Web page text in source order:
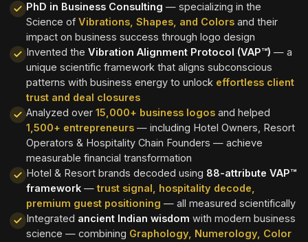
PhD in Business Consulting — specializing in the
Science of Vibrations, Shapes, and Colors and their
impact on business success through logo design
Invented the Vibration Alignment Protocol (VAP™) — a
unique scientific framework that aligns subconscious
patterns with business energy to unlock effortless client
trust and deal closures
Analyzed over 15,000+ business logos and helped
1,500+ entrepreneurs — including Hotel Owners, Resort
Operators & Hospitality Chain Founders — achieve
measurable financial transformation
Hotel & Resort brands decoded using 88-attribute VAP™
framework —trust signal, hospitality decode,
premium guest positioning — all measured scientifically
Integrated ancient Indian wisdom with modern business
science — combining Graphology, Numerology, Color